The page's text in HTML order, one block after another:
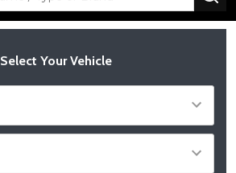
Select Your Vehicle